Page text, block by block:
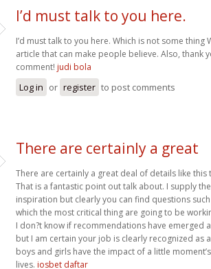
I’d must talk to you here.
I’d must talk to you here. Which is not some thing
article that can make people believe. Also, thank
comment! judi bola
Log in or register to post comments
There are certainly a great
There are certainly a great deal of details like
That is a fantastic point out talk about. I supply
inspiration but clearly you can find questions
which the most critical thing are going to be
I don?t know if recommendations have emerged
but I am certain your job is clearly recognized as
boys and girls have the impact of a little
lives. iosbet daftar